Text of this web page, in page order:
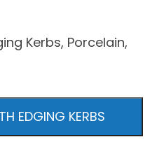
Kerbs, Porcelain,
EDGING KERBS